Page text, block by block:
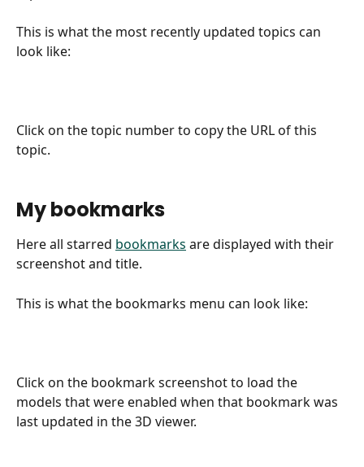
This is what the most recently updated topics can
look like:
Click on the topic number to copy the URL of this
topic.
My bookmarks
Here all starred bookmarks are displayed with their
screenshot and title.
This is what the bookmarks menu can look like:
Click on the bookmark screenshot to load the
models that were enabled when that bookmark was
last updated in the 3D viewer.